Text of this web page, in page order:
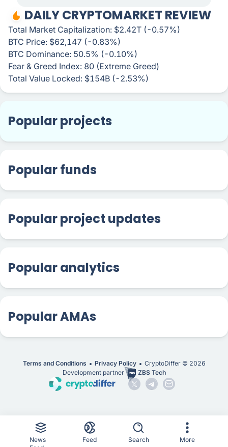
DAILY CRYPTOMARKET REVIEW
Total Market Capitalization: $2.42T (-0.57%)
BTC Price: $62,147 (-0.83%)
BTC Dominance: 50.5% (-0.10%)
Fear & Greed Index: 80 (Extreme Greed)
Total Value Locked: $154B (-2.53%)
Popular projects
Popular funds
Popular project updates
Popular analytics
Popular AMAs
Terms and Conditions Privacy Policy CryptoDiffer © 2026
Development partner
ZBS Tech
News
Feed Search More